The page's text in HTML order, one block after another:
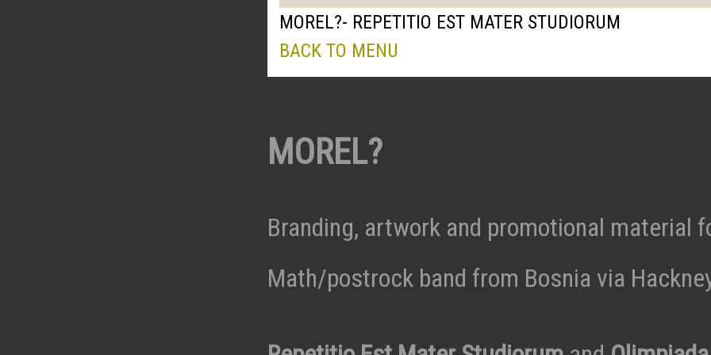
MOREL?- REPETITIO EST MATER STUDIORUM
BACK TO MENU
MOREL?
Branding, artwork and promotional material
Math/postrock band from Bosnia via